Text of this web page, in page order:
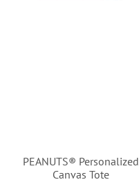
PEANUTS® Personalized
Canvas Tote